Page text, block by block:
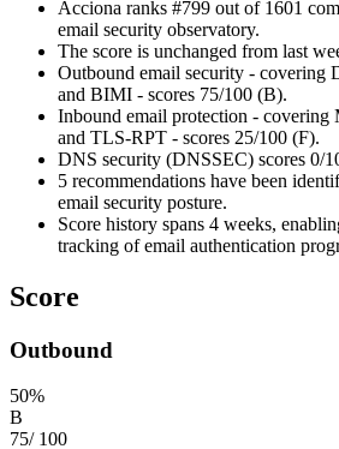
Acciona ranks #799 out of 1601
email security observatory.
The score is unchanged from last
Outbound email security -
and BIMI - scores 75/100 (B).
Inbound email protection -
and TLS-RPT - scores 25/100 (F).
DNS security (DNSSEC) scores 0/
5 recommendations have been
email security posture.
Score history spans 4 weeks,
tracking of email authentication
Score
Outbound
50%
B
75/ 100